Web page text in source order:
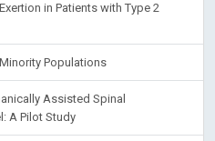
in Patients with Type 2
Populations
Assisted Spinal
A Pilot Study